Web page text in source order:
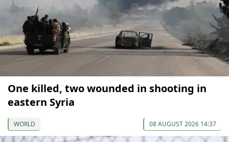
One killed, two wounded in shooting in
eastern Syria
WORLD 08 AUGUST 2026 14:37